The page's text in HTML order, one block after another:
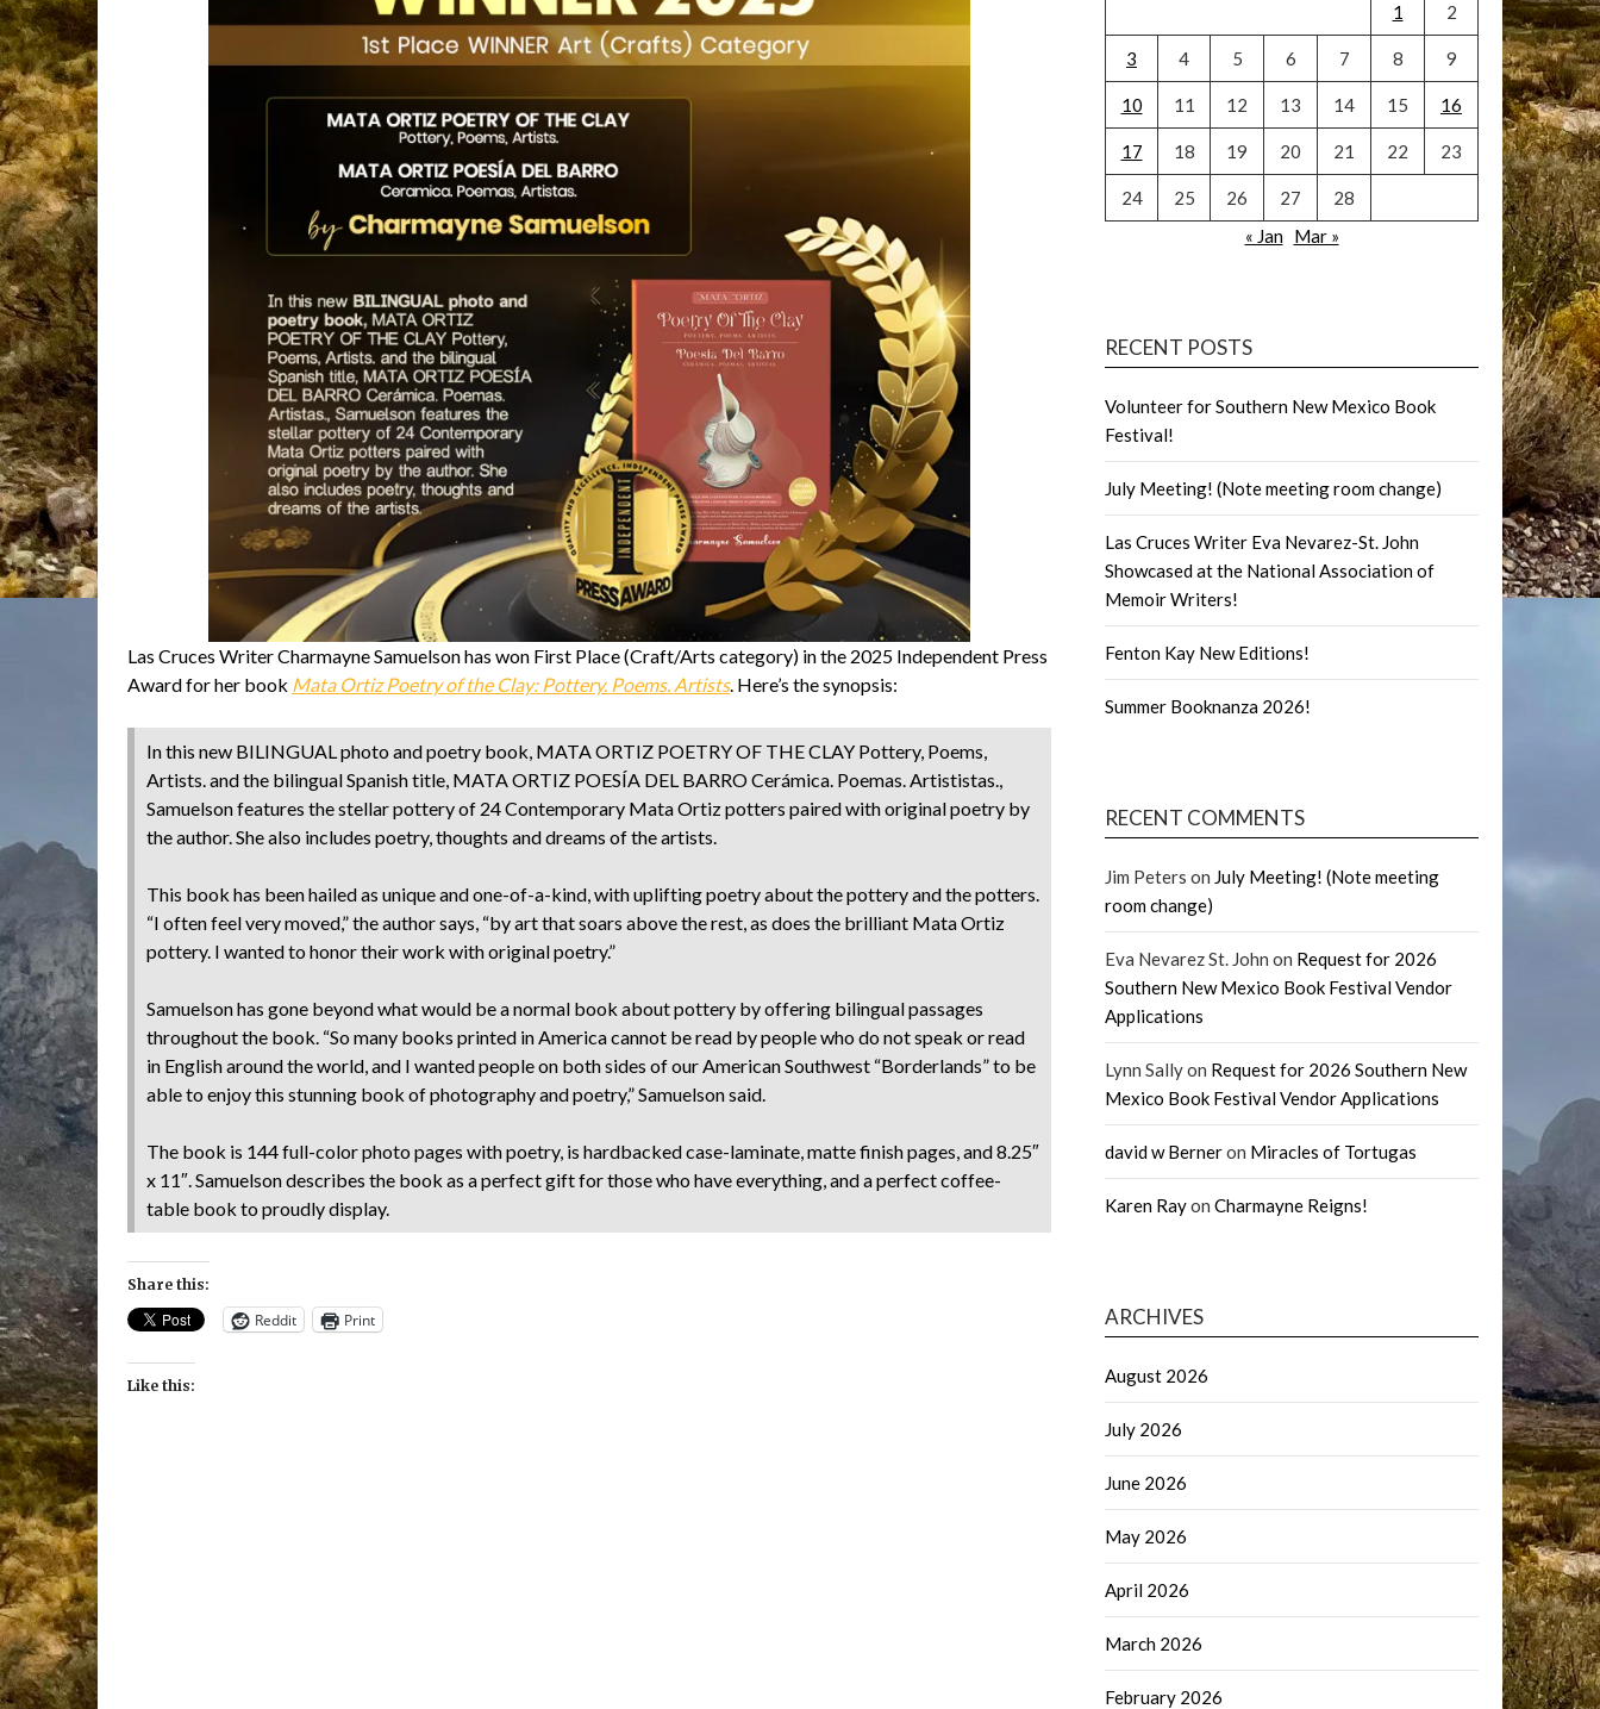
Las Cruces Writer Charmayne Samuelson has won First Place (Craft/Arts category) in the 2025 Independent Press
Award for her book Mata Ortiz Poetry of the Clay: Pottery. Poems. Artists. Here’s the synopsis:
In this new BILINGUAL photo and poetry book, MATA ORTIZ POETRY OF THE CLAY Pottery, Poems,
Artists. and the bilingual Spanish title, MATA ORTIZ POESÍA DEL BARRO Cerámica. Poemas. Artististas.,
Samuelson features the stellar pottery of 24 Contemporary Mata Ortiz potters paired with original poetry by
the author. She also includes poetry, thoughts and dreams of the artists.
This book has been hailed as unique and one-of-a-kind, with uplifting poetry about the pottery and the potters.
“I often feel very moved,” the author says, “by art that soars above the rest, as does the brilliant Mata Ortiz
pottery. I wanted to honor their work with original poetry.”
Samuelson has gone beyond what would be a normal book about pottery by offering bilingual passages
throughout the book. “So many books printed in America cannot be read by people who do not speak or read
in English around the world, and I wanted people on both sides of our American Southwest “Borderlands” to be
able to enjoy this stunning book of photography and poetry,” Samuelson said.
The book is 144 full-color photo pages with poetry, is hardbacked case-laminate, matte finish pages, and 8.25″
x 11″. Samuelson describes the book as a perfect gift for those who have everything, and a perfect coffee-
table book to proudly display.
Share this:
Reddit Print
Like this:
1
2
3 4 5 6 7 8 9
10 11 12 13 14 15 16
17 18 19 20 21 22 23
24 25 26 27
28
« Jan Mar »
RECENT POSTS
Volunteer for Southern New Mexico Book
Festival!
July Meeting! (Note meeting room change)
Las Cruces Writer Eva Nevarez-St. John
Showcased at the National Association of
Memoir Writers!
Fenton Kay New Editions!
Summer Booknanza 2026!
RECENT COMMENTS
Jim Peters on July Meeting! (Note meeting
room change)
Eva Nevarez St. John on Request for 2026
Southern New Mexico Book Festival Vendor
Applications
Lynn Sallyon Request for 2026 Southern New
Mexico Book Festival Vendor Applications
david w Berneron Miracles of Tortugas
Karen Rayon Charmayne Reigns!
ARCHIVES
August 2026
July 2026
June 2026
May 2026
April 2026
March 2026
February 2026